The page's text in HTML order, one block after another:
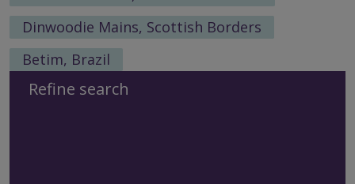
Dinwoodie Mains, Scottish Borders
Betim, Brazil
Refine search